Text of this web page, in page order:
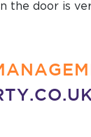
the door is